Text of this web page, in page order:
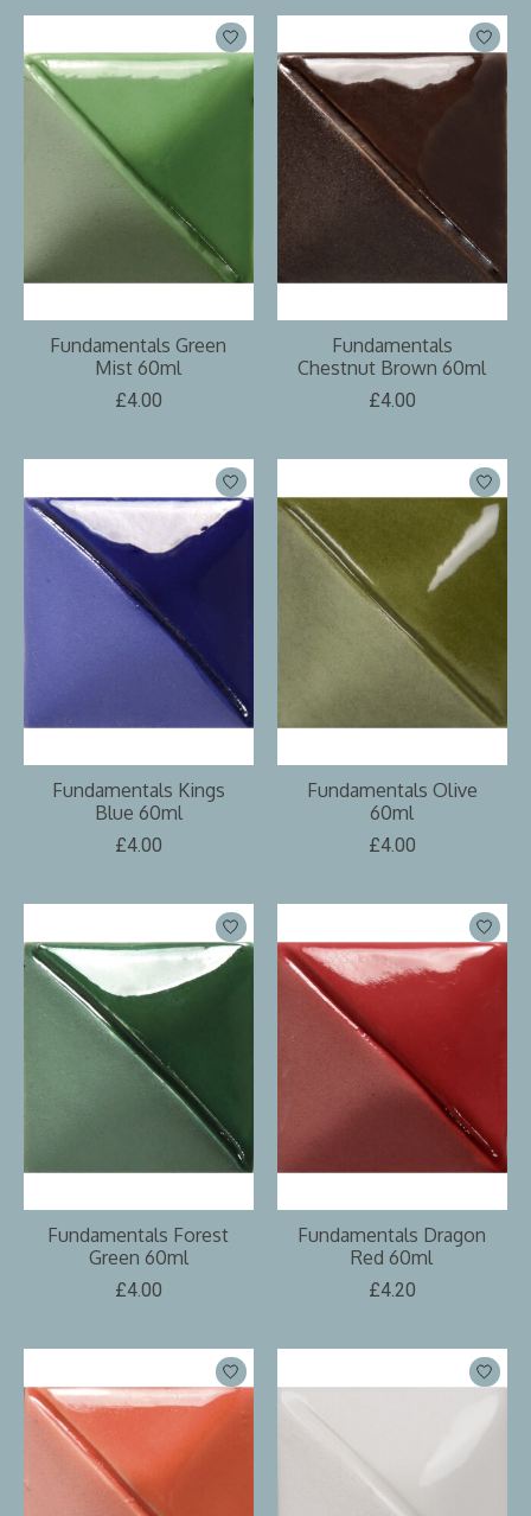
Fundamentals Green
Mist 60ml
£4.00
Fundamentals
Chestnut Brown 60ml
£4.00
Fundamentals Kings
Blue 60ml
£4.00
Fundamentals Olive
60ml
£4.00
Fundamentals Forest
Green 60ml
£4.00
Fundamentals Dragon
Red 60ml
£4.20